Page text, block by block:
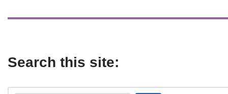
Search this site: